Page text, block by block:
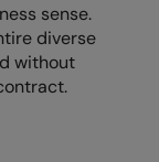
sense.
diverse
without